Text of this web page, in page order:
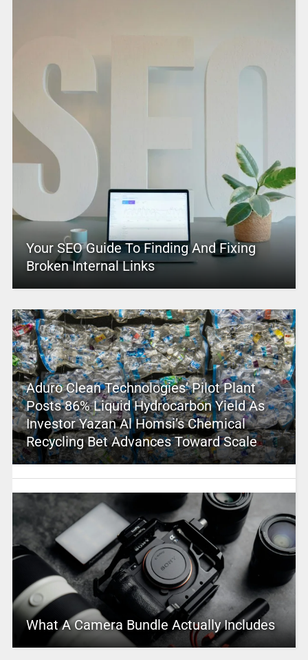
Your SEO Guide To Finding And Fixing
Broken Internal Links
Aduro Clean Technologies’ Pilot Plant
Posts 86% Liquid Hydrocarbon Yield As
Investor Yazan Al Homsi’s Chemical
Recycling Bet Advances Toward Scale
What A Camera Bundle Actually Includes